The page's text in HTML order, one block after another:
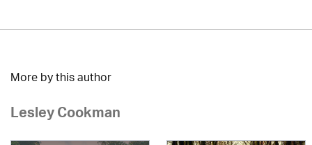
More by this author
Lesley Cookman